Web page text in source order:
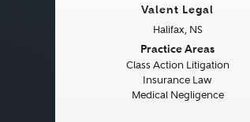
Valent Legal
Halifax, NS
Practice Areas
Class Action Litigation
Insurance Law
Medical Negligence